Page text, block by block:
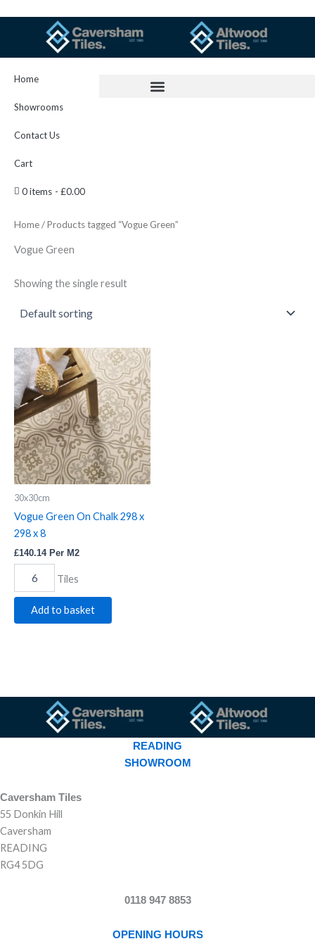
Home
Showrooms
Contact Us
Cart
0 items £0.00
Home/ Products tagged “Vogue Green”
Vogue Green
Showing the single result
30x30cm
Vogue Green On Chalk 298 x
298 x 8
£140.14Per M2
Vogue
Green
On
Chalk
298
x
298
x
8
quantity
Tiles
Add to basket
READING
SHOWROOM
Caversham Tiles
55 Donkin Hill
Caversham
READING
RG4 5DG
0118 947 8853
OPENING HOURS